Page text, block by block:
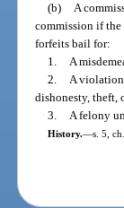
(b) A
commission if
forfeits bail for:
1. A
2. A
dishonesty, theft,
3. A felony
History.—s. 5,